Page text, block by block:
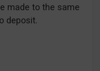
made to the same
deposit.